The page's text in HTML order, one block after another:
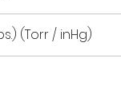
(Torr / inHg)